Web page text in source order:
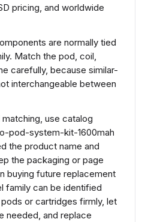
pricing, and worldwide
are normally tied
Match the pod, coil,
carefully, because similar-
interchangeable between
use catalog
pod-system-kit-1600mah
the product name and
the packaging or page
buying future replacement
family can be identified
or cartridges firmly, let
needed, and replace